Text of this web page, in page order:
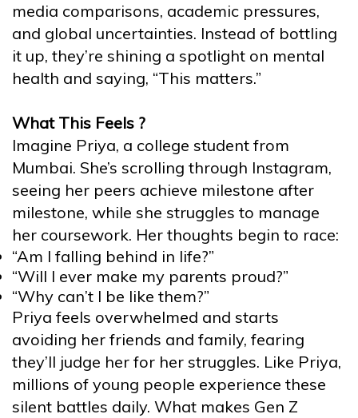
media comparisons, academic pressures,
and global uncertainties. Instead of bottling
it up, they’re shining a spotlight on mental
health and saying, “This matters.”
What This Feels ?
Imagine Priya, a college student from
Mumbai. She’s scrolling through Instagram,
seeing her peers achieve milestone after
milestone, while she struggles to manage
her coursework. Her thoughts begin to race:
“Am I falling behind in life?”
“Will I ever make my parents proud?”
“Why can’t I be like them?”
Priya feels overwhelmed and starts
avoiding her friends and family, fearing
they’ll judge her for her struggles. Like Priya,
millions of young people experience these
silent battles daily. What makes Gen Z